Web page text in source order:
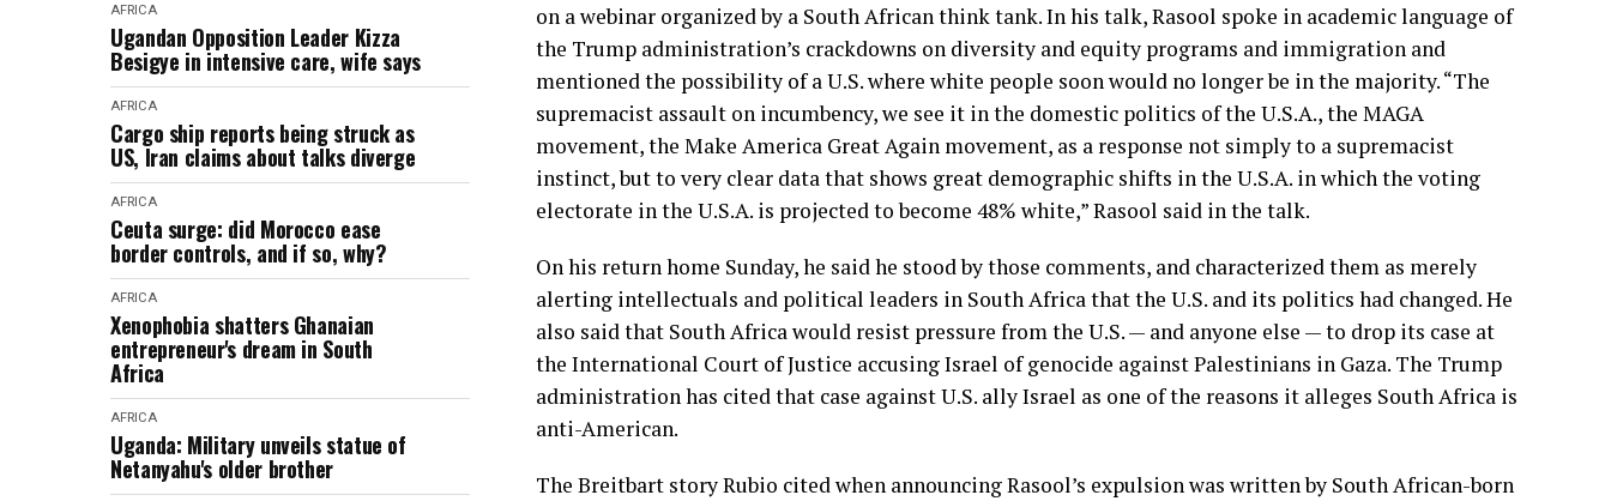
AFRICA
Ugandan Opposition Leader Kizza
Besigye in intensive care, wife says
AFRICA
Cargo ship reports being struck as
US, Iran claims about talks diverge
AFRICA
Ceuta surge: did Morocco ease
border controls, and if so, why?
AFRICA
Xenophobia shatters Ghanaian
entrepreneur's dream in South
Africa
AFRICA
Uganda: Military unveils statue of
Netanyahu's older brother
on a webinar organized by a South African think tank. In his talk, Rasool spoke in academic language of
the Trump administration’s crackdowns on diversity and equity programs and immigration and
mentioned the possibility of a U.S. where white people soon would no longer be in the majority. “The
supremacist assault on incumbency, we see it in the domestic politics of the U.S.A., the MAGA
movement, the Make America Great Again movement, as a response not simply to a supremacist
instinct, but to very clear data that shows great demographic shifts in the U.S.A. in which the voting
electorate in the U.S.A. is projected to become 48% white,” Rasool said in the talk.
On his return home Sunday, he said he stood by those comments, and characterized them as merely
alerting intellectuals and political leaders in South Africa that the U.S. and its politics had changed. He
also said that South Africa would resist pressure from the U.S. — and anyone else — to drop its case at
the International Court of Justice accusing Israel of genocide against Palestinians in Gaza. The Trump
administration has cited that case against U.S. ally Israel as one of the reasons it alleges South Africa is
anti-American.
The Breitbart story Rubio cited when announcing Rasool’s expulsion was written by South African-born